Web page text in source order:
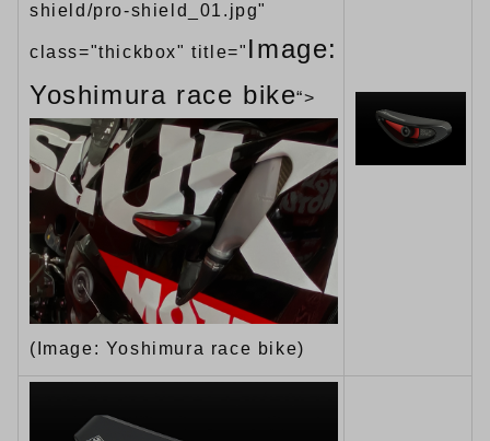
shield/pro-shield_01.jpg"
class="thickbox" title=" Image:
Yoshimura race bike“>
(Image: Yoshimura race bike)